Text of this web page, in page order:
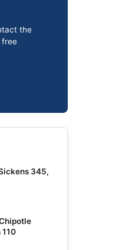
the
free
345,